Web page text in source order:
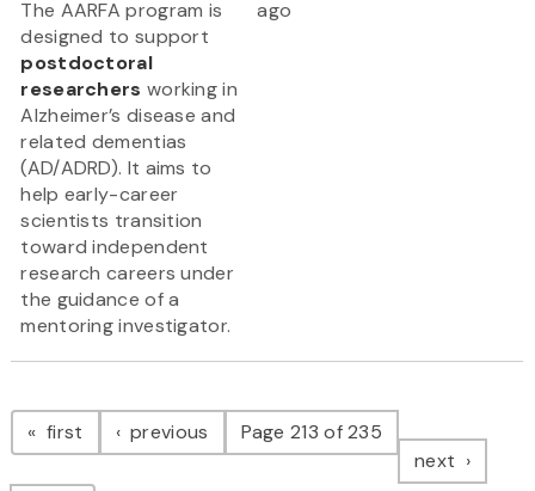
The AARFA program is
designed to support
postdoctoral
researchers working in
Alzheimer’s disease and
related dementias
(AD/ADRD). It aims to
help early-career
scientists transition
toward independent
research careers under
the guidance of a
mentoring investigator.
ago
Pagination
first page previous pagePage 213 of 235
next page